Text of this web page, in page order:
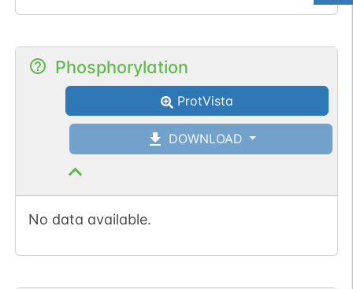
Phosphorylation
ProtVista
DOWNLOAD
No data available.